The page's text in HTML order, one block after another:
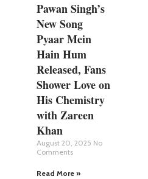
Pawan Singh’s
New Song
Pyaar Mein
Hain Hum
Released, Fans
Shower Love on
His Chemistry
with Zareen
Khan
August 20, 2025 No
Comments
Read More »